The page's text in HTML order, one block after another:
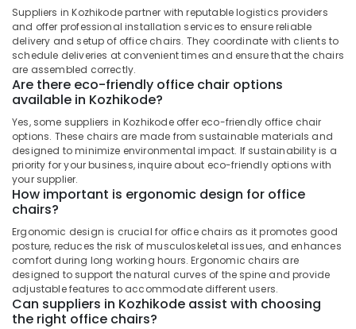
Suppliers in Kozhikode partner with reputable logistics providers
and offer professional installation services to ensure reliable
delivery and setup of office chairs. They coordinate with clients to
schedule deliveries at convenient times and ensure that the chairs
are assembled correctly.
Are there eco-friendly office chair options
available in Kozhikode?
Yes, some suppliers in Kozhikode offer eco-friendly office chair
options. These chairs are made from sustainable materials and
designed to minimize environmental impact. If sustainability is a
priority for your business, inquire about eco-friendly options with
your supplier.
How important is ergonomic design for office
chairs?
Ergonomic design is crucial for office chairs as it promotes good
posture, reduces the risk of musculoskeletal issues, and enhances
comfort during long working hours. Ergonomic chairs are
designed to support the natural curves of the spine and provide
adjustable features to accommodate different users.
Can suppliers in Kozhikode assist with choosing
the right office chairs?